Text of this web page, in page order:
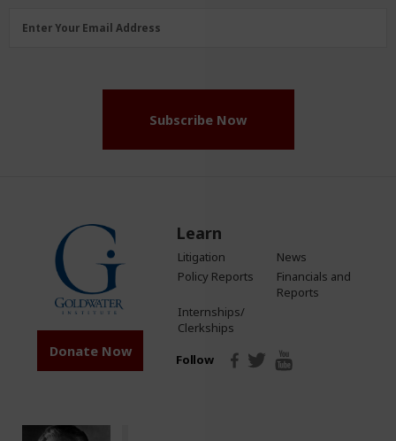
Email
Enter Your Email Address
Subscribe Now
Donate Now
Learn
Litigation
News
Policy Reports
Financials and
Reports
Internships/
Clerkships
Follow